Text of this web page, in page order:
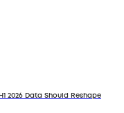
2026 Data Should Reshape